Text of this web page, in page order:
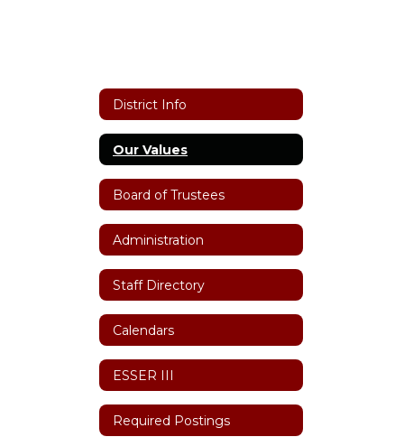
District Info
Our Values
Board of Trustees
Administration
Staff Directory
Calendars
ESSER III
Required Postings